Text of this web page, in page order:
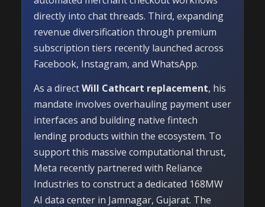
directly into chat threads. Third, expanding
revenue diversification through premium
subscription tiers recently launched across
Facebook, Instagram, and WhatsApp.
As a directWill Cathcart replacement, his
mandate involves overhauling payment user
interfaces and building native fintech
lending products within the ecosystem. To
support this massive computational thrust,
Meta recently partnered with Reliance
Industries to construct a dedicated 168MW
AI data center in Jamnagar, Gujarat. The